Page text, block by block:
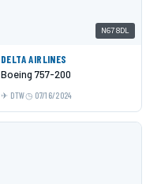
N678DL
DELTA AIRLINES
Boeing 757-200
DTW 07/16/2024